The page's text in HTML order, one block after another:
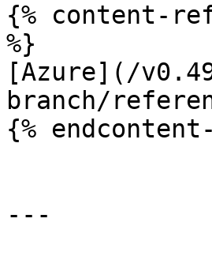
{% content-ref
%}
[Azure](/
branch/
{%
---